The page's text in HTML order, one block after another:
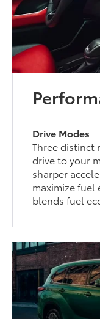
Drive Modes
Three distinct
drive to your
sharper
maximize fuel
blends fuel